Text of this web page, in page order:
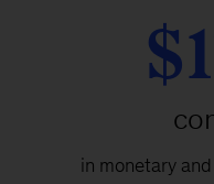
in monetary